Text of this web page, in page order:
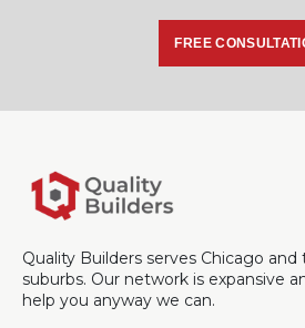
FREE
Quality Builders serves Chicago
suburbs. Our network is expansive
help you anyway we can.